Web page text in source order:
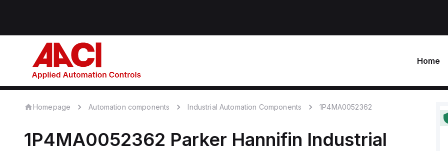
Home
Homepage Automation components Industrial Automation Components 1P4MA0052362
1P4MA0052362 Parker Hannifin Industrial